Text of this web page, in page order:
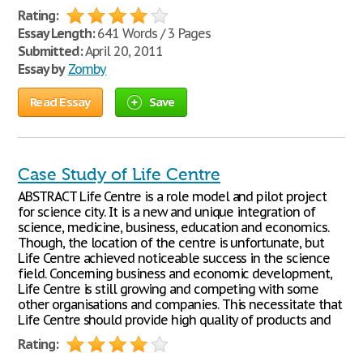
Rating:
Essay Length:641 Words / 3 Pages
Submitted:April 20, 2011
Essay by Zomby
Read Essay Save
Case Study of Life Centre
ABSTRACT Life Centre is a role model and pilot project
for science city. It is a new and unique integration of
science, medicine, business, education and economics.
Though, the location of the centre is unfortunate, but
Life Centre achieved noticeable success in the science
field. Concerning business and economic development,
Life Centre is still growing and competing with some
other organisations and companies. This necessitate that
Life Centre should provide high quality of products and
Rating: